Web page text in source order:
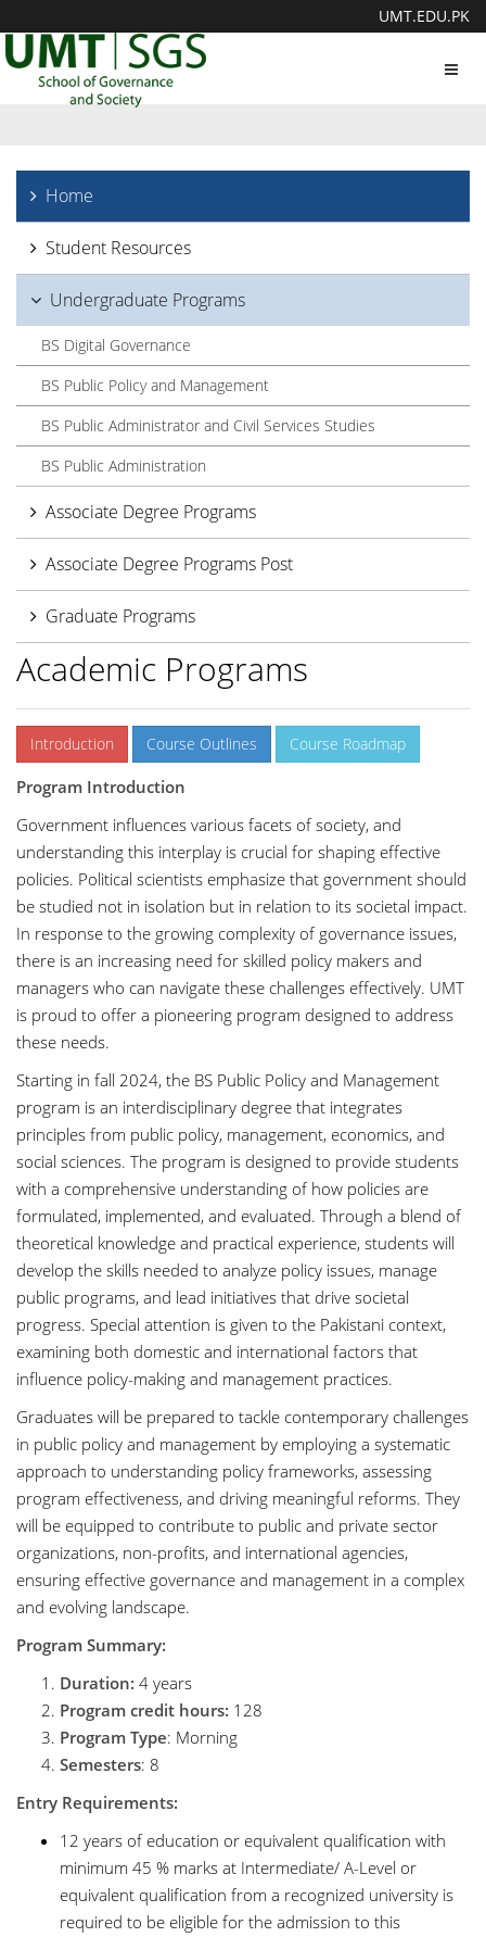
UMT.EDU.PK
Home
Student Resources
Undergraduate Programs
BS Digital Governance
BS Public Policy and Management
BS Public Administrator and Civil Services Studies
BS Public Administration
Associate Degree Programs
Associate Degree Programs Post
Graduate Programs
Academic Programs
Introduction Course Outlines Course Roadmap
Program Introduction
Government influences various facets of society, and
understanding this interplay is crucial for shaping effective
policies. Political scientists emphasize that government should
be studied not in isolation but in relation to its societal impact.
In response to the growing complexity of governance issues,
there is an increasing need for skilled policy makers and
managers who can navigate these challenges effectively. UMT
is proud to offer a pioneering program designed to address
these needs.
Starting in fall 2024, the BS Public Policy and Management
program is an interdisciplinary degree that integrates
principles from public policy, management, economics, and
social sciences. The program is designed to provide students
with a comprehensive understanding of how policies are
formulated, implemented, and evaluated. Through a blend of
theoretical knowledge and practical experience, students will
develop the skills needed to analyze policy issues, manage
public programs, and lead initiatives that drive societal
progress. Special attention is given to the Pakistani context,
examining both domestic and international factors that
influence policy-making and management practices.
Graduates will be prepared to tackle contemporary challenges
in public policy and management by employing a systematic
approach to understanding policy frameworks, assessing
program effectiveness, and driving meaningful reforms. They
will be equipped to contribute to public and private sector
organizations, non-profits, and international agencies,
ensuring effective governance and management in a complex
and evolving landscape.
Program Summary:
Duration: 4 years
Program credit hours: 128
Program Type: Morning
Semesters: 8
Entry Requirements:
12 years of education or equivalent qualification with
minimum 45 % marks at Intermediate/ A-Level or
equivalent qualification from a recognized university is
required to be eligible for the admission to this